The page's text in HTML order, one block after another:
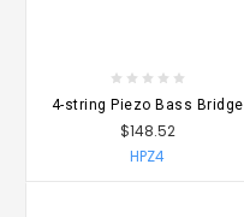
4-string Piezo Bass Bridge
$148.52
HPZ4